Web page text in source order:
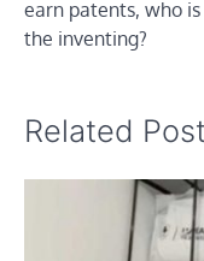
earn patents, who
the inventing?
Related